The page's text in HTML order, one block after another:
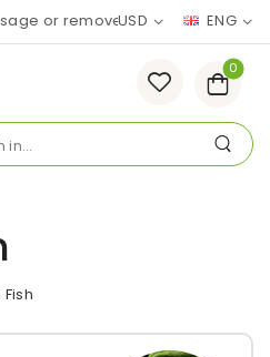
or remove it!USD ENG
0